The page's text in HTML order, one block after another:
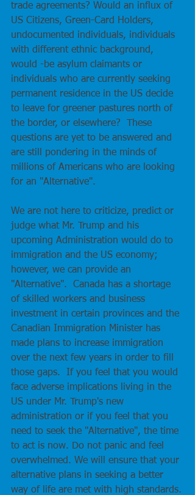
trade agreements? Would an influx of
US Citizens, Green-Card Holders,
undocumented individuals, individuals
with different ethnic background,
would -be asylum claimants or
individuals who are currently seeking
permanent residence in the US decide
to leave for greener pastures north of
the border, or elsewhere?  These
questions are yet to be answered and
are still pondering in the minds of
millions of Americans who are looking
for an "Alternative".
We are not here to criticize, predict or
judge what Mr. Trump and his
upcoming Administration would do to
immigration and the US economy;
however, we can provide an
"Alternative".  Canada has a shortage
of skilled workers and business
investment in certain provinces and the
Canadian Immigration Minister has
made plans to increase immigration
over the next few years in order to fill
those gaps.  If you feel that you would
face adverse implications living in the
US under Mr. Trump's new
administration or if you feel that you
need to seek the "Alternative", the time
to act is now. Do not panic and feel
overwhelmed. We will ensure that your
alternative plans in seeking a better
way of life are met with high standards.